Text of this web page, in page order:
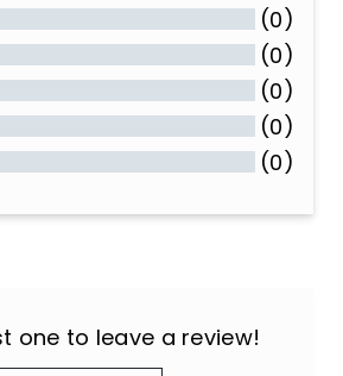
(0)
(0)
(0)
(0)
(0)
one to leave a review!